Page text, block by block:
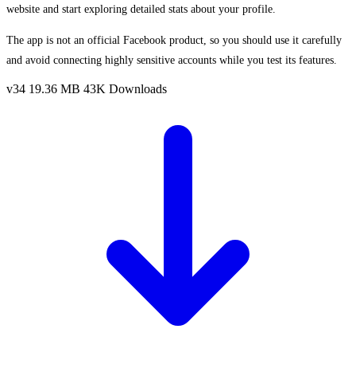
website and start exploring detailed stats about your profile.
The app is not an official Facebook product, so you should use it carefully
and avoid connecting highly sensitive accounts while you test its features.
v34 19.36 MB 43K Downloads